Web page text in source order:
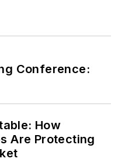
Conference:
How
Are Protecting